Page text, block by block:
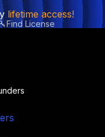
lifetime access!
Find License